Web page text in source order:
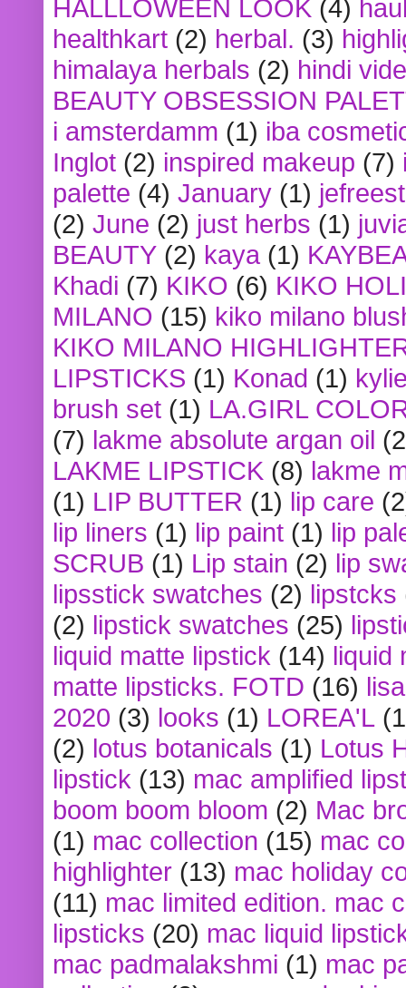
HALLLOWEEN LOOK (4)
healthkart (2) herbal. (3)
himalaya herbals (2) hindi
BEAUTY OBSESSION
i amsterdamm (1) iba
Inglot (2) inspired makeup (7)
palette (4) January (1)
(2) June (2) just herbs (1)
BEAUTY (2) kaya (1)
Khadi (7) KIKO (6) KIKO
MILANO (15) kiko milano
KIKO MILANO
LIPSTICKS (1) Konad (1)
brush set (1) LA.GIRL
(7) lakme absolute argan oil
LAKME LIPSTICK (8) lakme
(1) LIP BUTTER (1) lip care
lip liners (1) lip paint (1) lip
SCRUB (1) Lip stain (2) lip
lipsstick swatches (2) lipstcks
(2) lipstick swatches (25)
liquid matte lipstick (14) liquid
matte lipsticks. FOTD (16)
2020 (3) looks (1) LOREA'L
(2) lotus botanicals (1) Lotus
lipstick (13) mac amplified
boom boom bloom (2) Mac
(1) mac collection (15) mac
highlighter (13) mac holiday
(11) mac limited edition. mac
lipsticks (20) mac liquid
mac padmalakshmi (1) mac